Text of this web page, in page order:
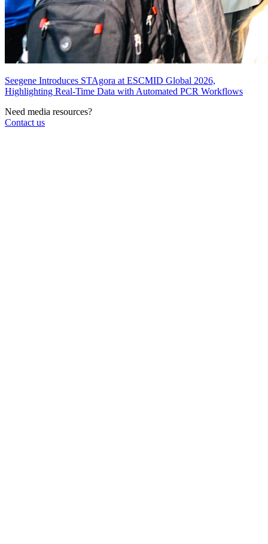
Seegene Introduces STAgora at ESCMID Global 2026,
Highlighting Real-Time Data with Automated PCR Workflows
Need media resources?
Contact us